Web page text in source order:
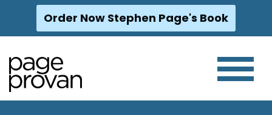
Skip
content
Order Now Stephen Page's Book